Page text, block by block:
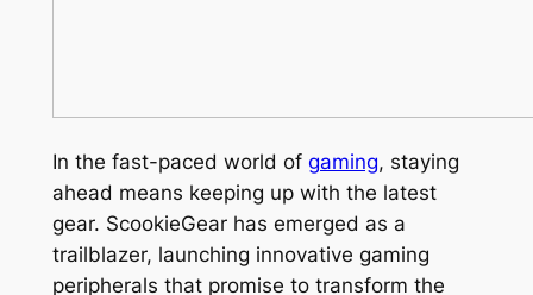
In the fast-paced world of gaming, staying
ahead means keeping up with the latest
gear. ScookieGear has emerged as a
trailblazer, launching innovative gaming
peripherals that promise to transform the